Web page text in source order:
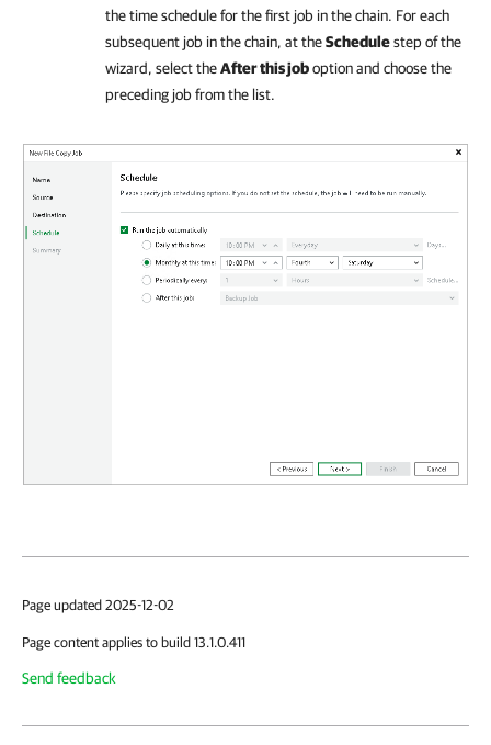
the time schedule for the first job in the chain. For each
subsequent job in the chain, at theSchedulestep of the
wizard, select theAfter this joboption and choose the
preceding job from the list.
Page updated 2025-12-02
Page content applies to build 13.1.0.411
Send feedback